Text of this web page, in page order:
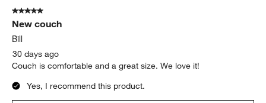
5 out of 5 stars.
New couch
Bill
30 days ago
Couch is comfortable and a great size. We love it!
Yes, I recommend this product.